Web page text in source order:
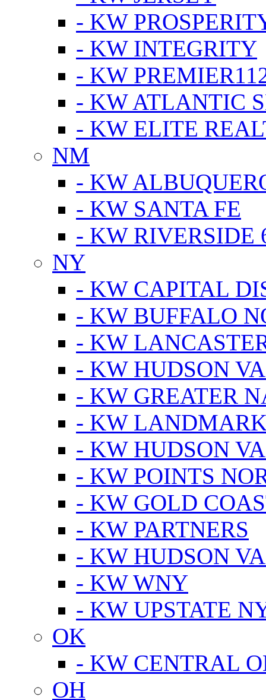
- KW
- KW INTEGRITY
- KW
- KW ATLANTIC
- KW ELITE
NM
- KW
- KW SANTA FE
- KW RIVERSIDE
NY
- KW CAPITAL
- KW BUFFALO
- KW
- KW HUDSON
- KW GREATER
- KW
- KW HUDSON
- KW POINTS
- KW GOLD
- KW PARTNERS
- KW HUDSON
- KW WNY
- KW UPSTATE
OK
- KW CENTRAL
OH